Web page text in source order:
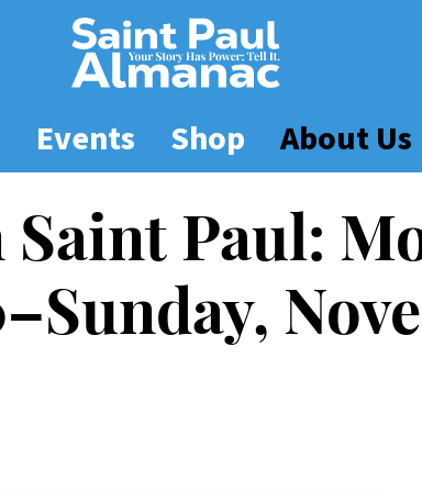
Events Shop About Us
Saint Paul: